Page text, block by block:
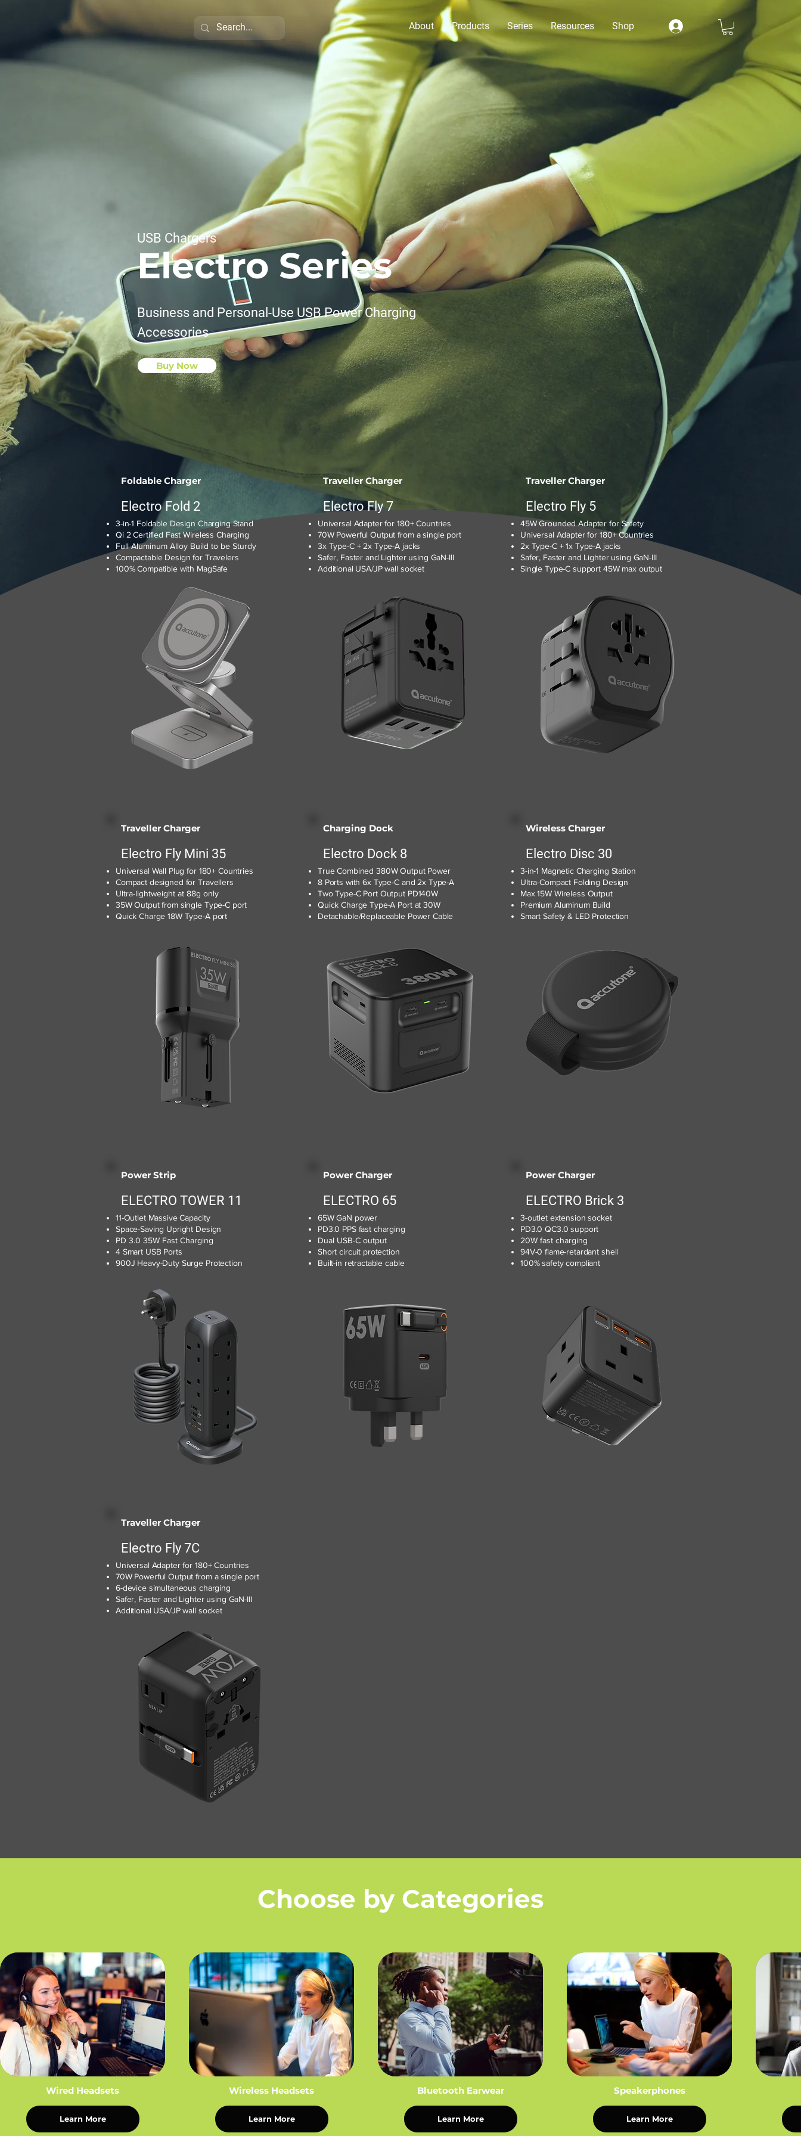
About Products Series Resources Shop
USB Chargers
Electro Series
Business and Personal-Use USB Power Charging
Accessories
Buy Now
Traveller Charger
Electro Fly Mini 35
Universal Wall Plug for 180+ Countries
Compact designed for Travellers
Ultra-lightweight at 88g only
35W Output from single Type-C port
Quick Charge 18W Type-A port
Charging Dock
Electro Dock 8
True Combined 380W Output Power
8 Ports with 6x Type-C and 2x Type-A
Two Type-C Port Output PD140W
Quick Charge Type-A Port at 30W
Detachable/Replaceable Power Cable
Wireless Charger
Electro Disc 30
3-in-1 Magnetic Charging Station
Ultra-Compact Folding Design
Max 15W Wireless Output
Premium Aluminum Build
Smart Safety & LED Protection
Power Strip
ELECTRO TOWER 11
11-Outlet Massive Capacity
Space-Saving Upright Design
PD 3.0 35W Fast Charging
4 Smart USB Ports
900J Heavy-Duty Surge Protection
Power Charger
ELECTRO 65
65W GaN power
PD3.0 PPS fast charging
Dual USB-C output
Short circuit protection
Built-in retractable cable
Power Charger
ELECTRO Brick 3
3-outlet extension socket
PD3.0 QC3.0 support
20W fast charging
94V-0 flame-retardant shell
100% safety compliant
Traveller Charger
Electro Fly 7C
Universal Adapter for 180+ Countries
70W Powerful Output from a single port
6-device simultaneous charging
Safer, Faster and Lighter using GaN-III
Additional USA/JP wall socket
Traveller Charger
Electro Fly 7
Universal Adapter for 180+ Countries
70W Powerful Output from a single port
3x Type-C + 2x Type-A jacks
Safer, Faster and Lighter using GaN-III
Additional USA/JP wall socket
Foldable Charger
Electro Fold 2
3-in-1 Foldable Design Charging Stand
Qi 2 Certified Fast Wireless Charging
Full Aluminum Alloy Build to be Sturdy
Compactable Design for Travelers
100% Compatible with MagSafe
Traveller Charger
Electro Fly 5
45W Grounded Adapter for Safety
Universal Adapter for 180+ Countries
2x Type-C + 1x Type-A jacks
Safer, Faster and Lighter using GaN-III
Single Type-C support 45W max output
Choose by Categories
Wired Headsets
Learn More
Wireless Headsets
Learn More
Bluetooth Earwear
Learn More
Speakerphones
Learn More